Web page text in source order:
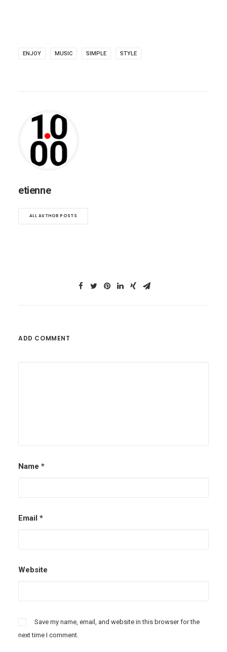
ENJOY MUSIC SIMPLE STYLE
etienne
ALL AUTHOR POSTS
ADD COMMENT
Name *
Email *
Website
Save my name, email, and website in this browser for the
next time I comment.